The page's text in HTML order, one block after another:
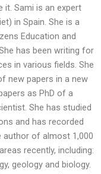
it. Sami is an expert
in Spain. She is a
Education and
has been writing for
in various fields. She
new papers in a new
as PhD of a
She has studied
and has recorded
author of almost 1,000
recently, including:
geology and biology.